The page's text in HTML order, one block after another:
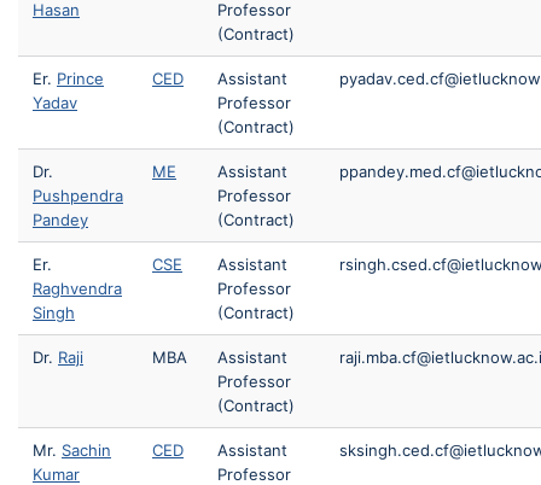
Hasan
Professor
(Contract)
Er. Prince
Yadav
CED
Assistant
Professor
(Contract)
Dr.
Pushpendra
Pandey
ME
Assistant
Professor
(Contract)
Er.
Raghvendra
Singh
CSE
Assistant
Professor
(Contract)
Dr. Raji MBA
Assistant
Professor
(Contract)
Mr. Sachin
Kumar
CED
Assistant
Professor